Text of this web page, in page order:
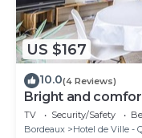
US $167
10.0(4 Reviews)
Bright and
TV Security/Safety
Bordeaux
Hotel de Ville -